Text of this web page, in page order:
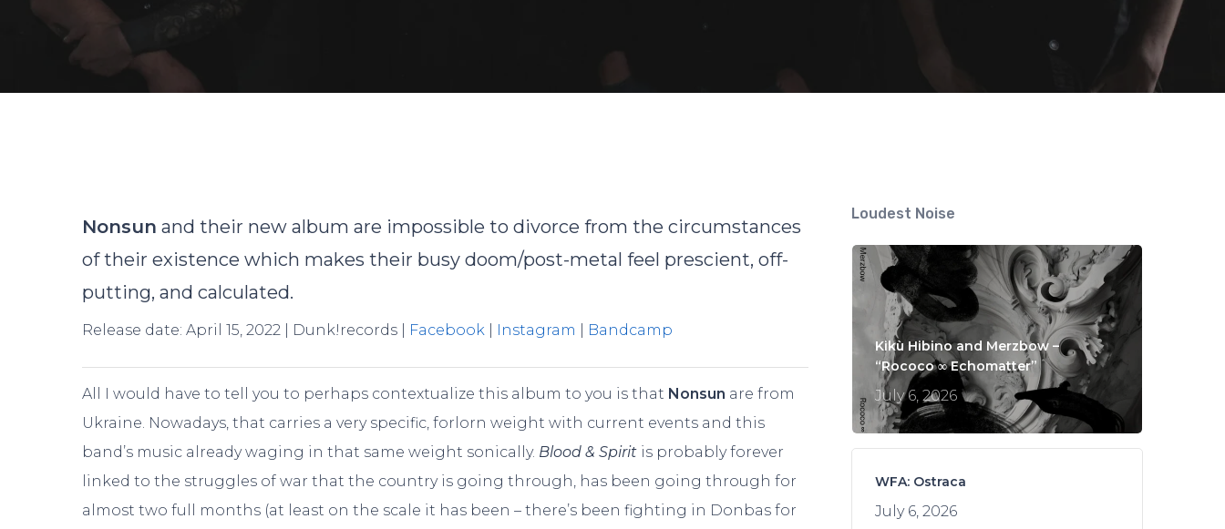
Nonsun and their new album are impossible to divorce from the circumstances
of their existence which makes their busy doom/post-metal feel prescient, off-
putting, and calculated.
Release date: April 15, 2022 | Dunk!records | Facebook Instagram Bandcamp
All I would have to tell you to perhaps contextualize this album to you is that Nonsun are from
Ukraine. Nowadays, that carries a very specific, forlorn weight with current events and this
band’s music already waging in that same weight sonically. Blood & Spirit is probably forever
linked to the struggles of war that the country is going through, has been going through for
almost two full months (at least on the scale it has been – there’s been fighting in Donbas for
Loudest Noise
Kikù Hibino and Merzbow –
“Rococo ∞ Echomatter”
July 6, 2026
WFA: Ostraca
July 6, 2026